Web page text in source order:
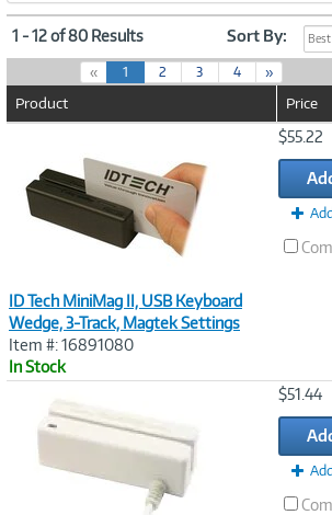
1 - 12 of 80 Results Sort By:
« 1(
c
e
n
t
2 3 4 »
Product Price
ID Tech MiniMag II, USB Keyboard
Wedge, 3-Track, Magtek Settings
Item #: 16891080
In Stock
$55.22
$51.44